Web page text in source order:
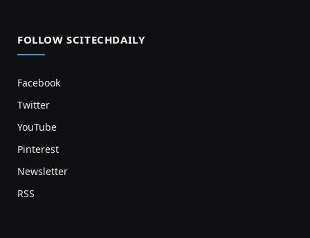
FOLLOW SCITECHDAILY
Facebook
Twitter
YouTube
Pinterest
Newsletter
RSS